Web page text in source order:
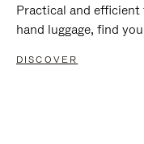
Practical and
hand luggage, find
DISCOVER